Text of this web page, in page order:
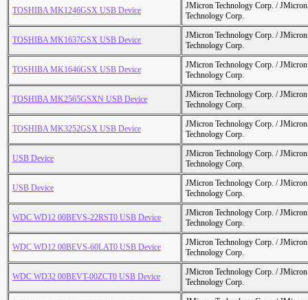
TOSHIBA MK1246GSX USB Device
JMicron Technology Corp. /
Technology Corp.
TOSHIBA MK1637GSX USB Device
JMicron Technology Corp. /
Technology Corp.
TOSHIBA MK1646GSX USB Device
JMicron Technology Corp. /
Technology Corp.
TOSHIBA MK2565GSXN USB Device
JMicron Technology Corp. /
Technology Corp.
TOSHIBA MK3252GSX USB Device
JMicron Technology Corp. /
Technology Corp.
USB Device
JMicron Technology Corp. /
Technology Corp.
USB Device
JMicron Technology Corp. /
Technology Corp.
WDC WD12 00BEVS-22RST0 USB Device
JMicron Technology Corp. /
Technology Corp.
WDC WD12 00BEVS-60LAT0 USB Device
JMicron Technology Corp. /
Technology Corp.
WDC WD32 00BEVT-00ZCT0 USB Device
JMicron Technology Corp. /
Technology Corp.